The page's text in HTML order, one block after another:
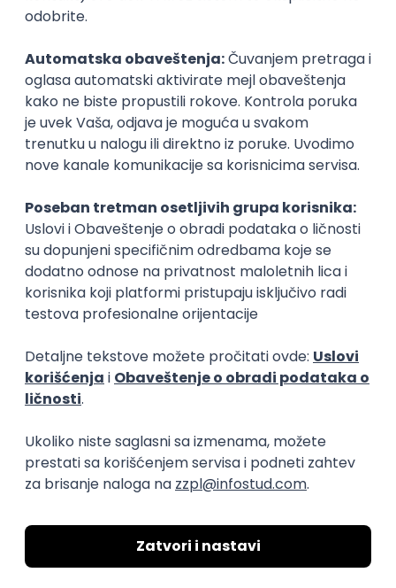
Rad od kuće
15.09.2026.
Backend Developer (Node) Part-time
Zoftify — Travel Software Development
Rad od kuće
15.09.2026.
Senior Software Engineer (Go)
Xsolla
Rad od kuće
11.09.2026.
AWS Docker QA Cloud Microservices
Kafka
Senior
Software Development Director
Xsolla
Rad od kuće
AWS Azure Cloud Agile Microservices Senior
PREMIUM